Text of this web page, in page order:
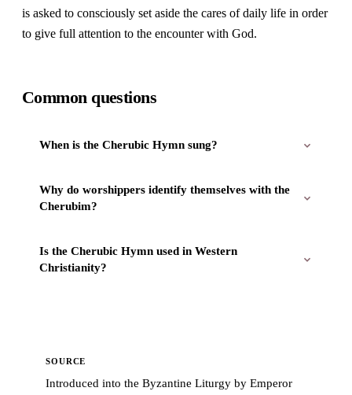
is asked to consciously set aside the cares of daily life in order
to give full attention to the encounter with God.
Common questions
When is the Cherubic Hymn sung?
Why do worshippers identify themselves with the
Cherubim?
Is the Cherubic Hymn used in Western
Christianity?
SOURCE
Introduced into the Byzantine Liturgy by Emperor